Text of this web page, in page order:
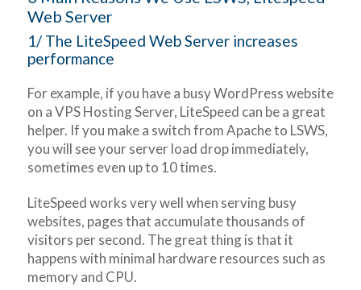
Web Server
1/ The LiteSpeed Web Server increases
performance
For example, if you have a busy WordPress website
on a VPS Hosting Server, LiteSpeed can be a great
helper. If you make a switch from Apache to LSWS,
you will see your server load drop immediately,
sometimes even up to 10 times.
LiteSpeed works very well when serving busy
websites, pages that accumulate thousands of
visitors per second. The great thing is that it
happens with minimal hardware resources such as
memory and CPU.